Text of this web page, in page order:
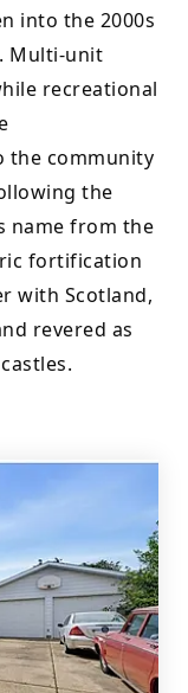
into the 2000s
Multi-unit
recreational
the community
the
name from the
fortification
with Scotland,
revered as